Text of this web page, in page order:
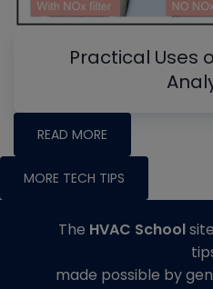
Practical Uses
READ MORE
MORE TECH TIPS
The HVAC School
made possible by